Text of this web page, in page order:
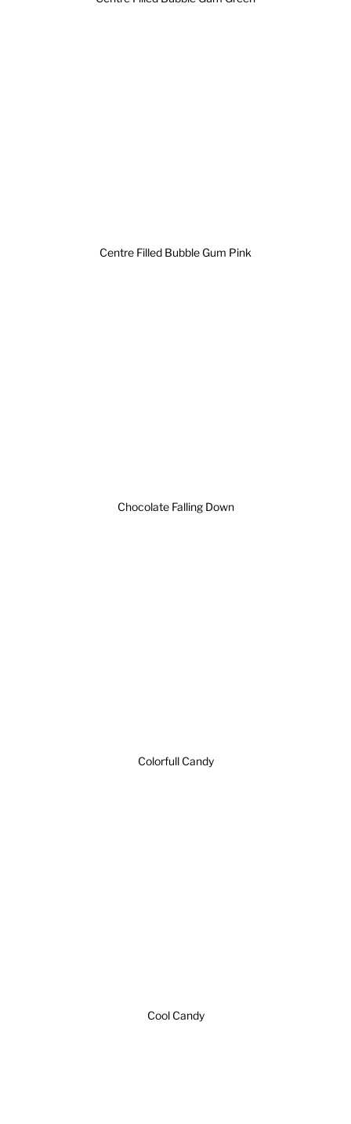
Centre Filled Bubble Gum Pink
Chocolate Falling Down
Colorfull Candy
Cool Candy